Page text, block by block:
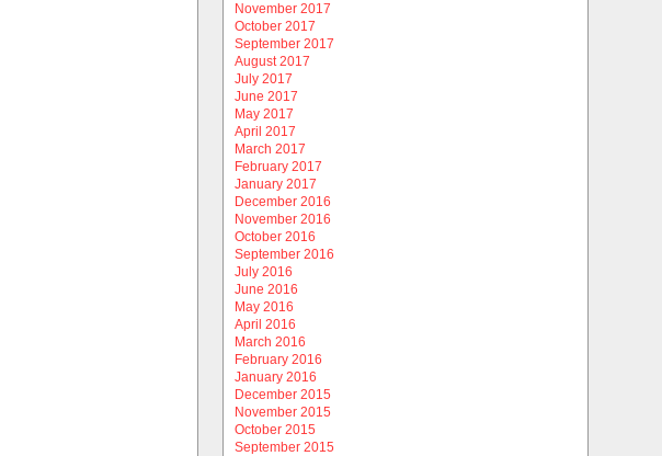
November 2017
October 2017
September 2017
August 2017
July 2017
June 2017
May 2017
April 2017
March 2017
February 2017
January 2017
December 2016
November 2016
October 2016
September 2016
July 2016
June 2016
May 2016
April 2016
March 2016
February 2016
January 2016
December 2015
November 2015
October 2015
September 2015